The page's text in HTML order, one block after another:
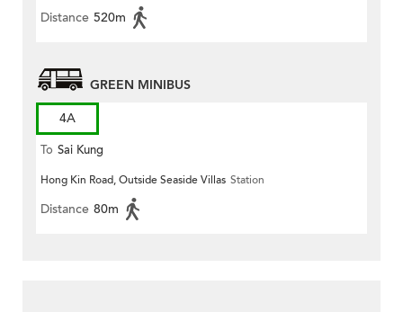
Distance 520m
GREEN MINIBUS
4A
To Sai Kung
Hong Kin Road, Outside Seaside Villas Station
Distance 80m